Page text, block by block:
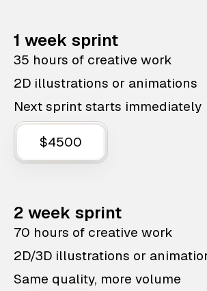
1 week sprint
35 hours of creative work
2D illustrations or animations
Next sprint starts immediately
$4500
2 week sprint
70 hours of creative work
2D/3D illustrations or
Same quality, more volume